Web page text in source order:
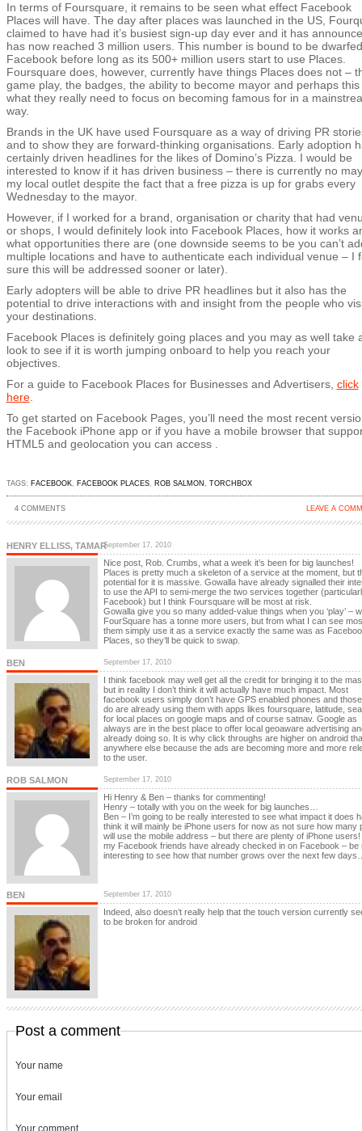
In terms of Foursquare, it remains to be seen what effect Facebook
Places will have. The day after places was launched in the US,
claimed to have had it’s busiest sign-up day ever and it has
has now reached 3 million users. This number is bound to be
Facebook before long as its 500+ million users start to use Places.
Foursquare does, however, currently have things Places does not –
game play, the badges, the ability to become mayor and perhaps this
what they really need to focus on becoming famous for in a
way.
Brands in the UK have used Foursquare as a way of driving PR
and to show they are forward-thinking organisations. Early adoption
certainly driven headlines for the likes of Domino’s Pizza. I would be
interested to know if it has driven business – there is currently no
my local outlet despite the fact that a free pizza is up for grabs every
Wednesday to the mayor.
However, if I worked for a brand, organisation or charity that had
or shops, I would definitely look into Facebook Places, how it works
what opportunities there are (one downside seems to be you can’t
multiple locations and have to authenticate each individual venue – I
sure this will be addressed sooner or later).
Early adopters will be able to drive PR headlines but it also has the
potential to drive interactions with and insight from the people who
your destinations.
Facebook Places is definitely going places and you may as well take
look to see if it is worth jumping onboard to help you reach your
objectives.
For a guide to Facebook Places for Businesses and Advertisers, click
here.
To get started on Facebook Pages, you’ll need the most recent
the Facebook iPhone app or if you have a mobile browser that
HTML5 and geolocation you can access .
TAGS: FACEBOOK, FACEBOOK PLACES, ROB SALMON , TORCHBOX
4 COMMENTS LEAVE A
HENRY ELLISS, TAMARSeptember 17, 2010
Nice post, Rob. Crumbs, what a week it’s been for big launches!
Places is pretty much a skeleton of a service at the moment, but
potential for it is massive. Gowalla have already signalled their
to use the API to semi-merge the two services together
Facebook) but I think Foursquare will be most at risk.
Gowalla give you so many added-value things when you ‘play’ –
FourSquare has a tonne more users, but from what I can see
them simply use it as a service exactly the same was as
Places, so they’ll be quick to swap.
BEN September 17, 2010
I think facebook may well get all the credit for bringing it to the
but in reality I don’t think it will actually have much impact. Most
facebook users simply don’t have GPS enabled phones and
do are already using them with apps likes foursquare, latitude,
for local places on google maps and of course satnav. Google as
always are in the best place to offer local geoaware advertising
already doing so. It is why click throughs are higher on android
anywhere else because the ads are becoming more and more
to the user.
ROB SALMON September 17, 2010
Hi Henry & Ben – thanks for commenting!
Henry – totally with you on the week for big launches…
Ben – I’m going to be really interested to see what impact it does
think it will mainly be iPhone users for now as not sure how many
will use the mobile address – but there are plenty of iPhone users!
my Facebook friends have already checked in on Facebook – be
interesting to see how that number grows over the next few
BEN September 17, 2010
Indeed, also doesn’t really help that the touch version currently
to be broken for android
Post a comment
Your name
Your email
Your comment